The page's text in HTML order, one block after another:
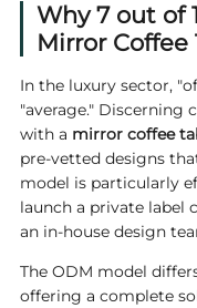
Why 7 out of
Mirror Coffee
In the luxury sector,
"average." Discerning
with a mirror coffee
pre-vetted designs
model is particularly
launch a private label
an in-house design
The ODM model
offering a complete